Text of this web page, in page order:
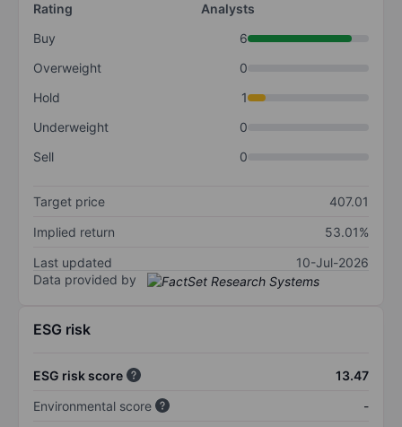
Rating
Analysts
Buy
6
Overweight
0
Hold
1
Underweight
0
Sell
0
Target price
407.01
Implied return
53.01%
Last updated
10-Jul-2026
Data provided by
ESG risk
ESG risk score
13.47
Environmental score
-